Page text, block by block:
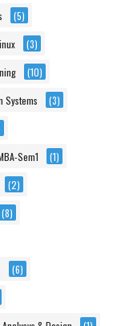
(5)
(3)
(10)
Systems (3)
Sem1 (1)
(2)
(8)
(6)